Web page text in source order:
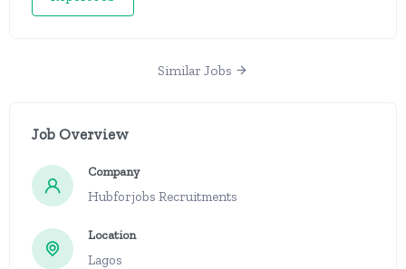
Similar Jobs
Job Overview
Company
Hubforjobs Recruitments
Location
Lagos